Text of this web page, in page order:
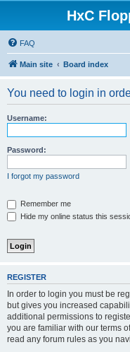
HxC
FAQ
Main site Board index
You need to login in
Username:
Password:
I forgot my password
Remember me
Hide my online status this
REGISTER
In order to login you must be
but gives you increased
additional permissions to
you are familiar with our terms
read any forum rules as you